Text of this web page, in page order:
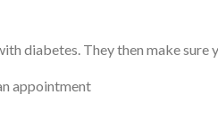
diabetes. They then make sure
appointment